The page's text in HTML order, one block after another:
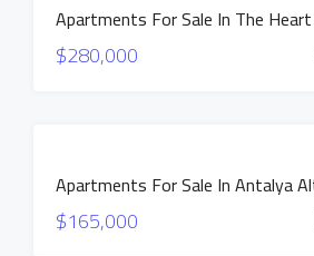
NEW
$280,000
NEW
$165,000